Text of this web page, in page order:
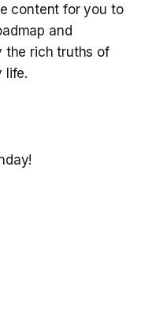
content for you to
and
the rich truths of
life.